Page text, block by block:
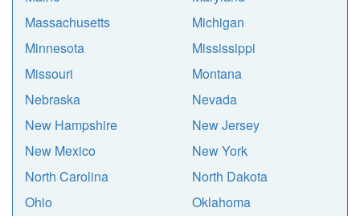
Massachusetts
Michigan
Minnesota
Mississippi
Missouri
Montana
Nebraska
Nevada
New Hampshire
New Jersey
New Mexico
New York
North Carolina
North Dakota
Ohio
Oklahoma